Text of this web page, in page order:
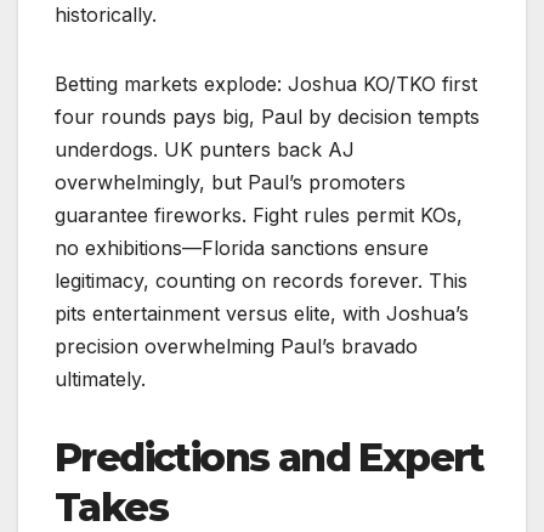
historically.​
Betting markets explode: Joshua KO/TKO first
four rounds pays big, Paul by decision tempts
underdogs. UK punters back AJ
overwhelmingly, but Paul’s promoters
guarantee fireworks. Fight rules permit KOs,
no exhibitions—Florida sanctions ensure
legitimacy, counting on records forever. This
pits entertainment versus elite, with Joshua’s
precision overwhelming Paul’s bravado
ultimately.
Predictions and Expert
Takes